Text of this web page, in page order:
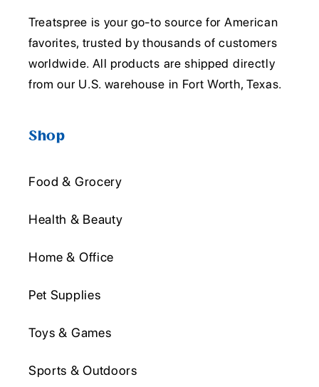
Treatspree is your go-to source for American
favorites, trusted by thousands of customers
worldwide. All products are shipped directly
from our U.S. warehouse in Fort Worth, Texas.
Shop
Food & Grocery
Health & Beauty
Home & Office
Pet Supplies
Toys & Games
Sports & Outdoors